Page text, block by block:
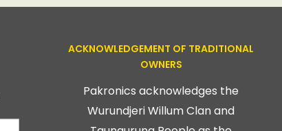
ACKNOWLEDGEMENT OF TRADITIONAL
OWNERS
Pakronics acknowledges the
Wurundjeri Willum Clan and